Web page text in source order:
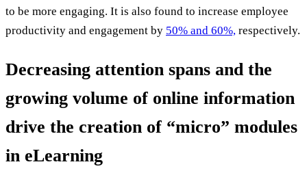
to be more engaging. It is also found to increase employee
productivity and engagement by 50% and 60%, respectively.
Decreasing attention spans and the
growing volume of online information
drive the creation of “micro” modules
in eLearning